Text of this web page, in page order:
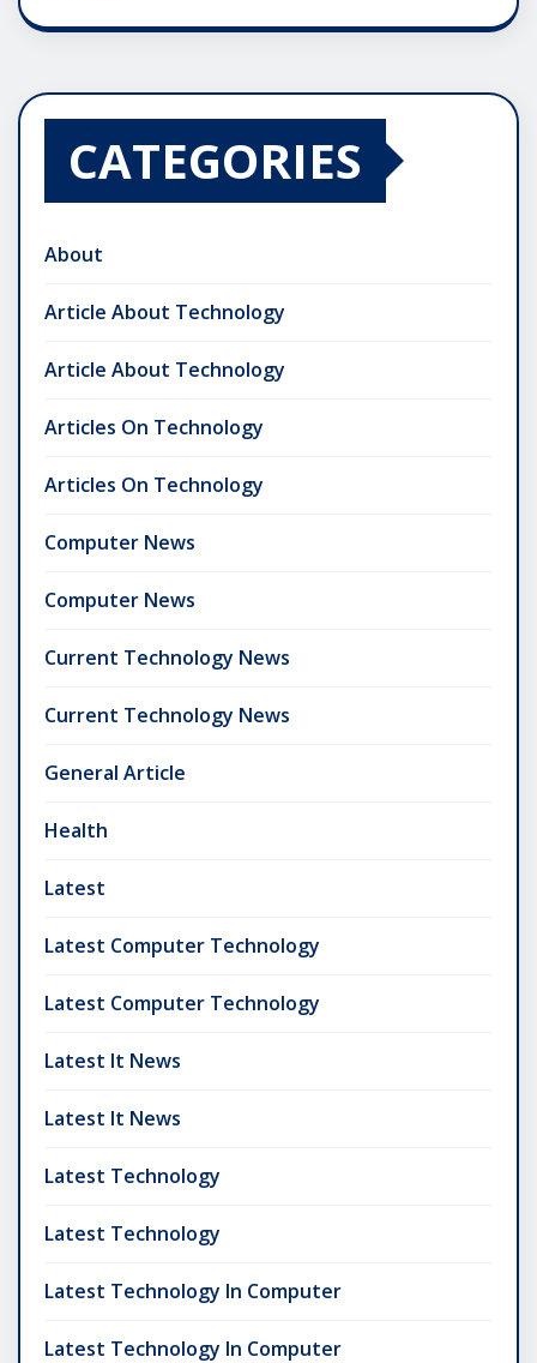
CATEGORIES
About
Article About Technology
Article About Technology
Articles On Technology
Articles On Technology
Computer News
Computer News
Current Technology News
Current Technology News
General Article
Health
Latest
Latest Computer Technology
Latest Computer Technology
Latest It News
Latest It News
Latest Technology
Latest Technology
Latest Technology In Computer
Latest Technology In Computer